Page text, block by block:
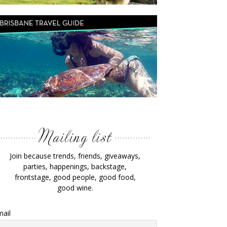
Join because trends, friends, giveaways,
parties, happenings, backstage,
frontstage, good people, good food,
good wine.